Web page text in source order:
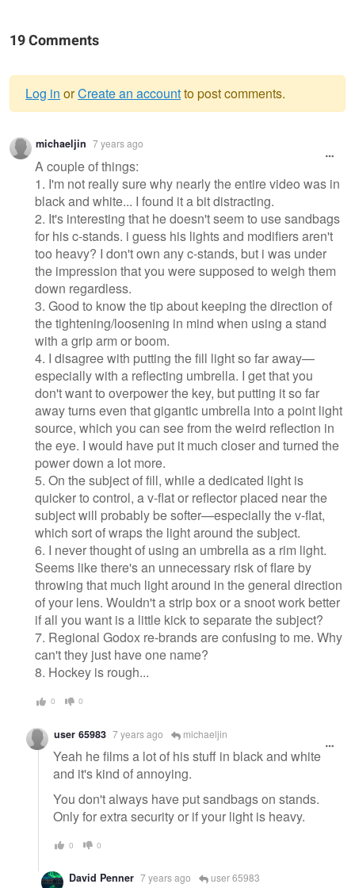
19 Comments
Warning
message
Log in orCreate an accountto post comments.
michaeljin 7 years ago
A couple of things:
1. I'm not really sure why nearly the entire video was in
black and white... I found it a bit distracting.
2. It's interesting that he doesn't seem to use sandbags
for his c-stands. i guess his lights and modifiers aren't
too heavy? I don't own any c-stands, but i was under
the impression that you were supposed to weigh them
down regardless.
3. Good to know the tip about keeping the direction of
the tightening/loosening in mind when using a stand
with a grip arm or boom.
4. I disagree with putting the fill light so far away—
especially with a reflecting umbrella. I get that you
don't want to overpower the key, but putting it so far
away turns even that gigantic umbrella into a point light
source, which you can see from the weird reflection in
the eye. I would have put it much closer and turned the
power down a lot more.
5. On the subject of fill, while a dedicated light is
quicker to control, a v-flat or reflector placed near the
subject will probably be softer—especially the v-flat,
which sort of wraps the light around the subject.
6. I never thought of using an umbrella as a rim light.
Seems like there's an unnecessary risk of flare by
throwing that much light around in the general direction
of your lens. Wouldn't a strip box or a snoot work better
if all you want is a little kick to separate the subject?
7. Regional Godox re-brands are confusing to me. Why
can't they just have one name?
8. Hockey is rough...
0 0
user 65983 7 years ago michaeljin
Yeah he films a lot of his stuff in black and white
and it's kind of annoying.
You don't always have put sandbags on stands.
Only for extra security or if your light is heavy.
0 0
David Penner 7 years ago user 65983